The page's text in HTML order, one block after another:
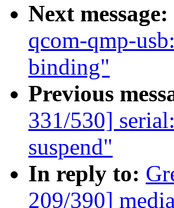
Next message:
qcom-qmp-
binding"
Previous
331/530]
suspend"
In reply to:
209/390]